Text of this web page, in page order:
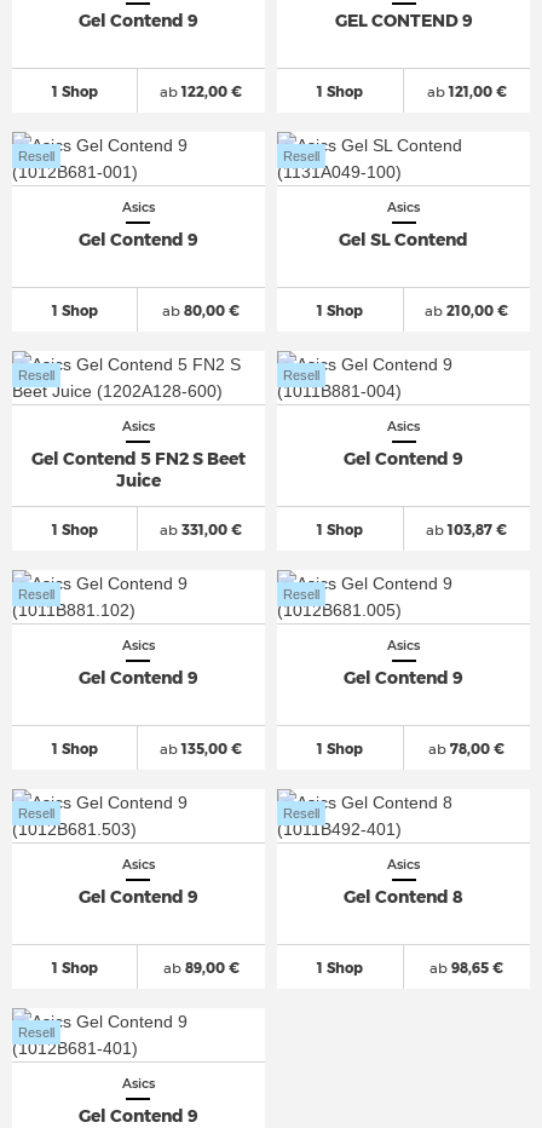
Gel Contend 9
1 Shop ab122,00 €
GEL CONTEND 9
1 Shop ab121,00 €
Asics
Gel Contend 9
1 Shop
Resell
ab 80,00 €
Asics
Gel SL Contend
1 Shop
Resell
ab 210,00 €
Asics
Gel Contend 5 FN2 S Beet
Juice
1 Shop
Resell
ab 331,00 €
Asics
Gel Contend 9
1 Shop
Resell
ab103,87 €
Asics
Gel Contend 9
1 Shop
Resell
ab135,00 €
Asics
Gel Contend 9
1 Shop
Resell
ab 78,00 €
Asics
Gel Contend 9
1 Shop
Resell
ab89,00 €
Asics
Gel Contend 8
1 Shop
Resell
ab 98,65 €
Asics
Gel Contend 9
Resell